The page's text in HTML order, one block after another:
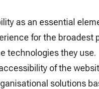
as an essential
for the broadest
technologies they use.
of the
solutions